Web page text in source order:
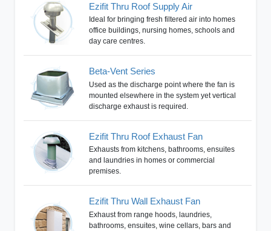
Ezifit Thru Roof Supply Air
Ideal for bringing fresh filtered air into homes
office buildings, nursing homes, schools and
day care centres.
Beta-Vent Series
Used as the discharge point where the fan is
mounted elsewhere in the system yet vertical
discharge exhaust is required.
Ezifit Thru Roof Exhaust Fan
Exhausts from kitchens, bathrooms, ensuites
and laundries in homes or commercial
premises.
Ezifit Thru Wall Exhaust Fan
Exhaust from range hoods, laundries,
bathrooms, ensuites, wine cellars, bars and